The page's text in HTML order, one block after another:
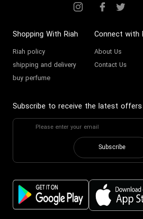
Shopping With Riah
Riah policy
shipping and delivery
buy perfume
Connect with
About Us
Contact Us
Subscribe to receive the latest
Subscribe